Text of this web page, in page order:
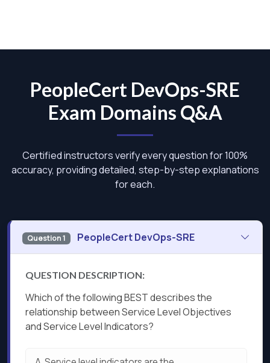
PeopleCert DevOps-SRE
Exam Domains Q&A
Certified instructors verify every question for 100%
accuracy, providing detailed, step-by-step explanations
for each.
Question 1 PeopleCert DevOps-SRE
QUESTION DESCRIPTION:
Which of the following BEST describes the
relationship between Service Level Objectives
and Service Level Indicators?